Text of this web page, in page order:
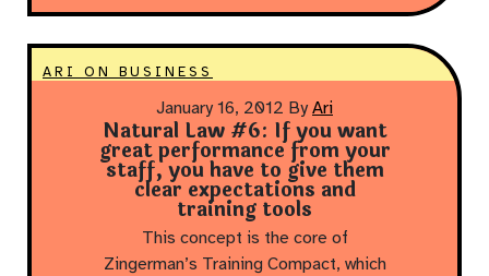
ARI ON BUSINESS
January 16, 2012 By Ari
Natural Law #6: If you want
great performance from your
staff, you have to give them
clear expectations and
training tools
This concept is the core of
Zingerman’s Training Compact, which